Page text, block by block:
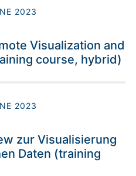
2023
Visualization and
course, hybrid)
2023
zur Visualisierung
Daten (training